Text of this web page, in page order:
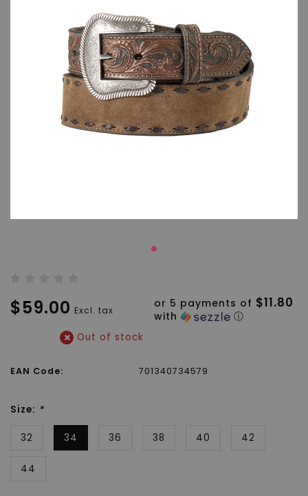
$59.00 Excl. tax
or 5 payments of $11.80
with ⓘ
Out of stock
EAN Code: 701340734579
Size: *
32 34 36 38 40 42
44